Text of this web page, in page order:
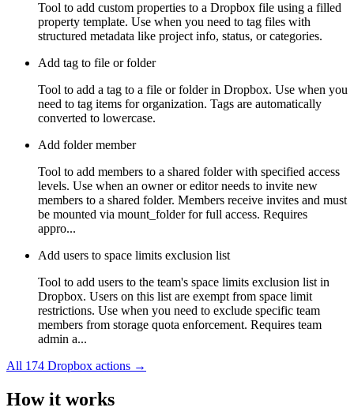
Tool to add custom properties to a Dropbox file using a filled
property template. Use when you need to tag files with
structured metadata like project info, status, or categories.
Add tag to file or folder
Tool to add a tag to a file or folder in Dropbox. Use when you
need to tag items for organization. Tags are automatically
converted to lowercase.
Add folder member
Tool to add members to a shared folder with specified access
levels. Use when an owner or editor needs to invite new
members to a shared folder. Members receive invites and must
be mounted via mount_folder for full access. Requires
appro...
Add users to space limits exclusion list
Tool to add users to the team's space limits exclusion list in
Dropbox. Users on this list are exempt from space limit
restrictions. Use when you need to exclude specific team
members from storage quota enforcement. Requires team
admin a...
All 174 Dropbox actions →
How it works